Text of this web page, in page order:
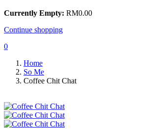
Currently Empty: RM0.00
Continue shopping
0
Home
So Me
Coffee Chit Chat